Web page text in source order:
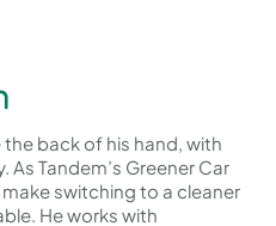
back of his hand, with
As Tandem’s Greener Car
make switching to a cleaner
He works with